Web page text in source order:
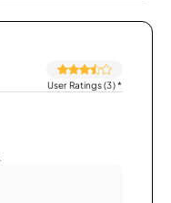
User Ratings (3)*